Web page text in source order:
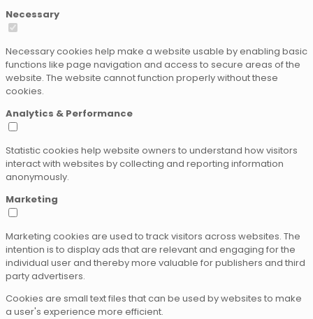
Necessary
Necessary cookies help make a website usable by enabling basic
functions like page navigation and access to secure areas of the
website. The website cannot function properly without these
cookies.
Analytics & Performance
Statistic cookies help website owners to understand how visitors
interact with websites by collecting and reporting information
anonymously.
Marketing
Marketing cookies are used to track visitors across websites. The
intention is to display ads that are relevant and engaging for the
individual user and thereby more valuable for publishers and third
party advertisers.
Cookies are small text files that can be used by websites to make
a user's experience more efficient.